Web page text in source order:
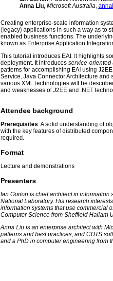
Anna Liu, Microsoft Australia,
Creating enterprise-scale information
(legacy) applications in such a way as to
enabled business functions. The
known as Enterprise Application
This tutorial introduces EAI. It highlights
deployment. It introduces service-oriented
patterns for accomplishing EAI using
Service, Java Connector Architecture and
various XML technologies will be
and weaknesses of J2EE and .NET
Attendee background
Prerequisites: A solid understanding of
with the key features of distributed
required.
Format
Lecture and demonstrations
Presenters
Ian Gorton is chief architect in
National Laboratory. His research
information systems that use commercial
Computer Science from Sheffield Hallam
Anna Liu is an enterprise architect with
patterns and best practices, and COTS
and a PhD in computer engineering from